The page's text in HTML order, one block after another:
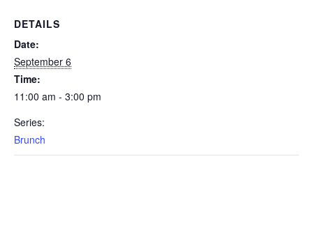
DETAILS
Date:
September 6
Time:
11:00 am - 3:00 pm
Series:
Brunch